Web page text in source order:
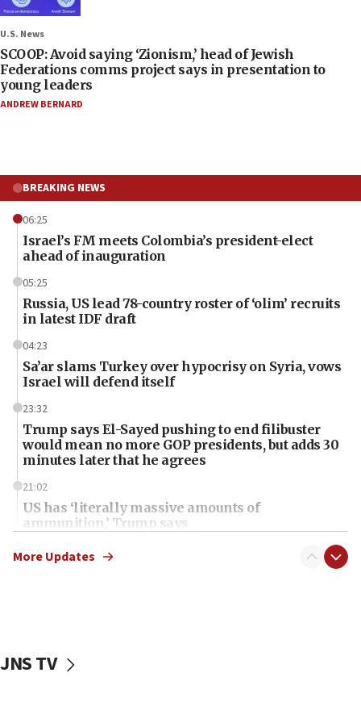
U.S. News
SCOOP: Avoid saying ‘Zionism,’ head of Jewish
Federations comms project says in presentation to
young leaders
ANDREW BERNARD
BREAKING NEWS
06:25
Israel’s FM meets Colombia’s president-elect
ahead of inauguration
05:25
Russia, US lead 78-country roster of ‘olim’ recruits
in latest IDF draft
04:23
Sa’ar slams Turkey over hypocrisy on Syria, vows
Israel will defend itself
23:32
Trump says El-Sayed pushing to end filibuster
would mean no more GOP presidents, but adds 30
minutes later that he agrees
21:02
US has ‘literally massive amounts of
ammunition,’ Trump says
20:30
Trump admin announces ‘historic’ $2 billion in
deputy opposition leader says
More Updates
JNS TV